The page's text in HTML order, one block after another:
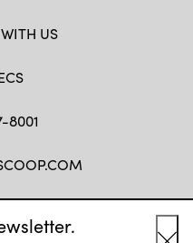
US
8001